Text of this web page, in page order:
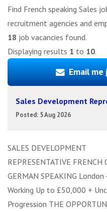
Find French speaking Sales
recruitment agencies and
18 job vacancies found.
Displaying results 1 to 10.
Email
Sales Development
Posted: 5 Aug 2026
SALES DEVELOPMENT
REPRESENTATIVE FRENCH
GERMAN SPEAKING London
Working Up to £50,000 +
Progression THE